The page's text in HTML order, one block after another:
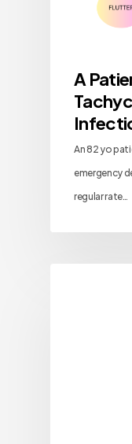
A
An 82 yo
emergency
regular rate…